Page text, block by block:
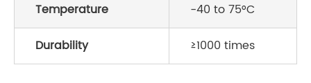
Temperature
-40 to 75°C
Durability
≥1000 times